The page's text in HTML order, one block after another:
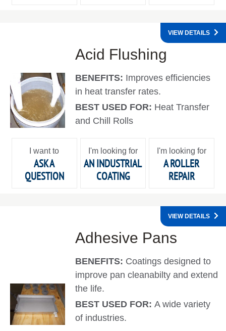
Acid Flushing
BENEFITS: Improves efficiencies
in heat transfer rates.
BEST USED FOR: Heat Transfer
and Chill Rolls
VIEW DETAILS
I want to
ASK A
QUESTION
I'm looking for
AN INDUSTRIAL
COATING
I'm looking for
A ROLLER
REPAIR
Adhesive Pans
BENEFITS: Coatings designed to
improve pan cleanabilty and extend
the life.
BEST USED FOR:A wide variety
of industries.
VIEW DETAILS